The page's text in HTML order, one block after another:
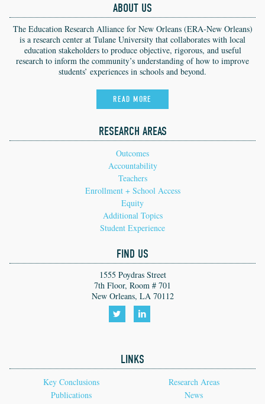
ABOUT US
The Education Research Alliance for New Orleans (ERA-New Orleans)
is a research center at Tulane University that collaborates with local
education stakeholders to produce objective, rigorous, and useful
research to inform the community’s understanding of how to improve
students’ experiences in schools and beyond.
READ MORE
RESEARCH AREAS
Outcomes
Accountability
Teachers
Enrollment + School Access
Equity
Additional Topics
Student Experience
FIND US
1555 Poydras Street
7th Floor, Room # 701
New Orleans, LA 70112
on
LINKS
Key Conclusions
Research Areas
Publications
News